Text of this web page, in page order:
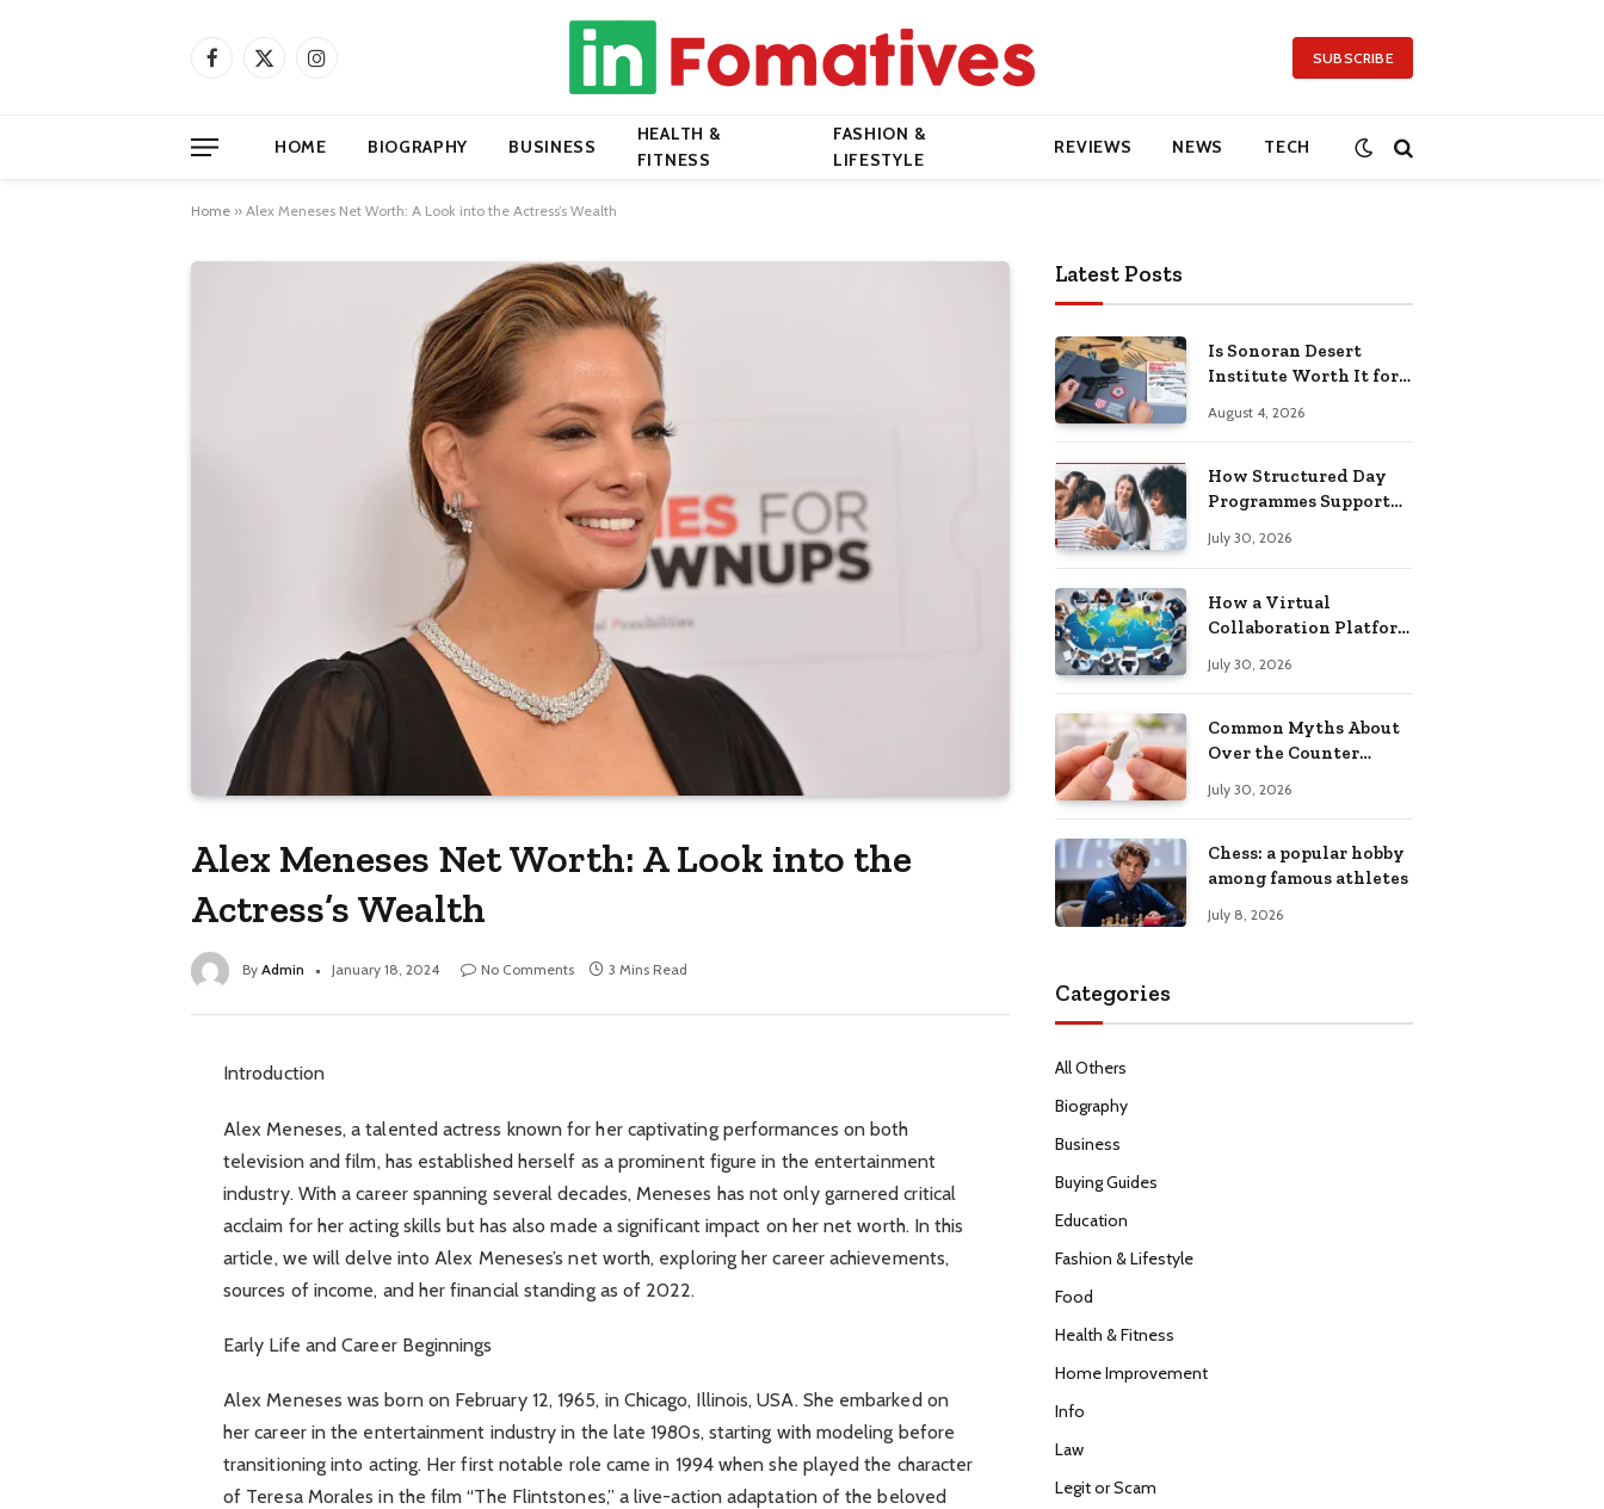
Facebook
X
Instagram SUBSCRIBE
HOME BIOGRAPHY BUSINESS
HEALTH &
FITNESS
FASHION &
LIFESTYLE
REVIEWS NEWS TECH
Home » Alex Meneses Net Worth: A Look into the Actress’s Wealth
Alex Meneses Net Worth: A Look into the
Actress’s Wealth
By Admin January 18, 2024 No Comments 3 Mins Read
Introduction
Alex Meneses, a talented actress known for her captivating performances on both
television and film, has established herself as a prominent figure in the entertainment
industry. With a career spanning several decades, Meneses has not only garnered critical
acclaim for her acting skills but has also made a significant impact on her net worth. In this
article, we will delve into Alex Meneses’s net worth, exploring her career achievements,
sources of income, and her financial standing as of 2022.
Early Life and Career Beginnings
Alex Meneses was born on February 12, 1965, in Chicago, Illinois, USA. She embarked on
her career in the entertainment industry in the late 1980s, starting with modeling before
transitioning into acting. Her first notable role came in 1994 when she played the character
of Teresa Morales in the film “The Flintstones,” a live-action adaptation of the beloved
Latest Posts
Is Sonoran Desert
Institute Worth It for
Building Practical
August 4, 2026
How Structured Day
Programmes Support
Health Recovery
July 30, 2026
How a Virtual
Collaboration Platform
Communication and
July 30, 2026
Common Myths About
Over the Counter
Explained
July 30, 2026
Chess: a popular hobby
among famous athletes
July 8, 2026
Categories
All Others
Biography
Business
Buying Guides
Education
Fashion & Lifestyle
Food
Health & Fitness
Home Improvement
Info
Law
Legit or Scam